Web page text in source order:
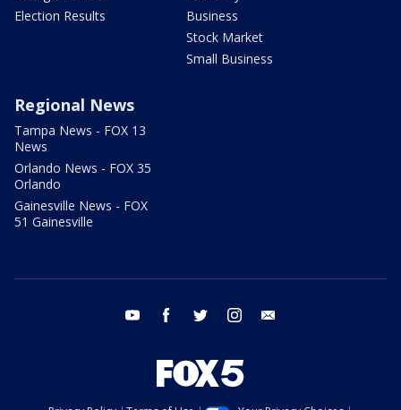
Election Results
Business
Stock Market
Small Business
Regional News
Tampa News - FOX 13
News
Orlando News - FOX 35
Orlando
Gainesville News - FOX
51 Gainesville
youtube facebook twitter instagram